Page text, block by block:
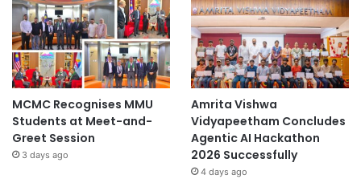
MCMC Recognises MMU
Students at Meet-and-
Greet Session
3 days ago
Amrita Vishwa
Vidyapeetham Concludes
Agentic AI Hackathon
2026 Successfully
4 days ago